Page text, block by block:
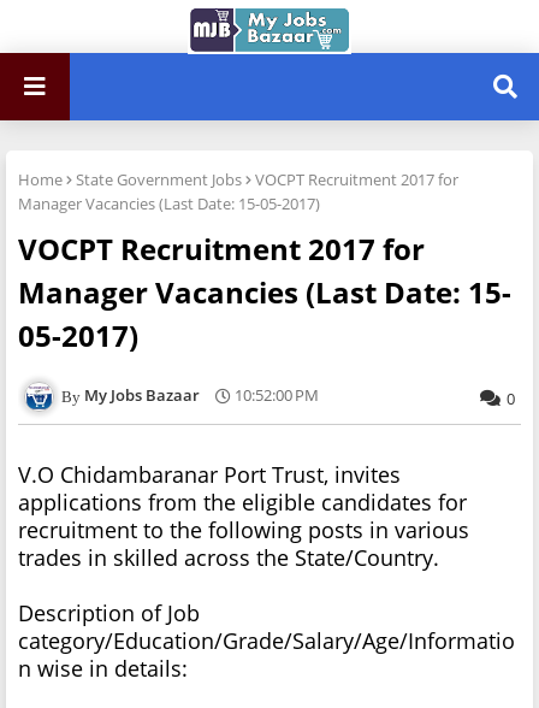
Home State Government Jobs
VOCPT Recruitment 2017 for
Manager Vacancies (Last Date: 15-05-2017)
VOCPT Recruitment 2017 for
Manager Vacancies (Last Date: 15-
05-2017)
My Jobs Bazaar 10:52:00 PM 0
V.O Chidambaranar Port Trust, invites
applications from the eligible candidates for
recruitment to the following posts in various
trades in skilled across the State/Country.
Description of Job
category/Education/Grade/Salary/Age/Informatio
n wise in details: